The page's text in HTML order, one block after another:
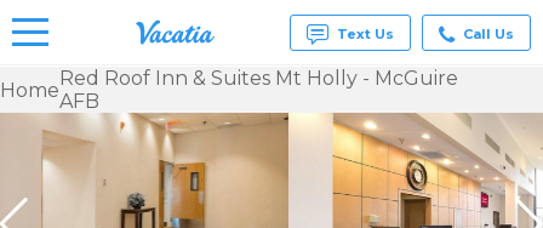
Rentals -
Condos
& Suites
for Rent
at
Text Us Call Us
HomeRed Roof Inn & Suites Mt Holly - McGuire
AFB